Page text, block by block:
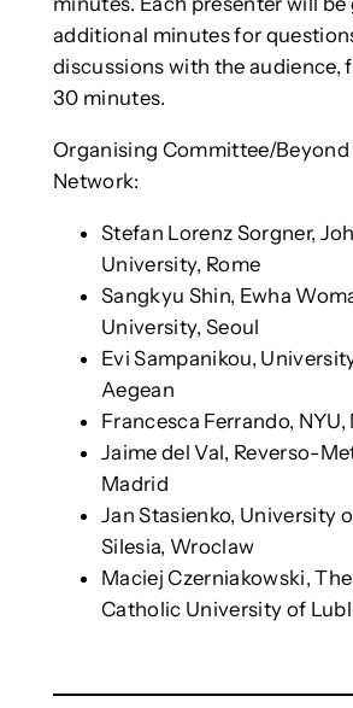
additional minutes for
discussions with the audience,
30 minutes.
Organising Committee/
Network:
Stefan Lorenz Sorgner,
University, Rome
Sangkyu Shin, Ewha
University, Seoul
Evi Sampanikou,
Aegean
Francesca Ferrando, NYU,
Jaime del Val, Reverso-
Madrid
Jan Stasienko, University
Silesia, Wroclaw
Maciej Czerniakowski,
Catholic University of